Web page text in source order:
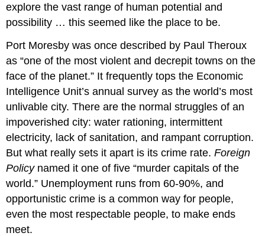
explore the vast range of human potential and
possibility … this seemed like the place to be.
Port Moresby was once described by Paul Theroux
as “one of the most violent and decrepit towns on the
face of the planet.” It frequently tops the Economic
Intelligence Unit’s annual survey as the world’s most
unlivable city. There are the normal struggles of an
impoverished city: water rationing, intermittent
electricity, lack of sanitation, and rampant corruption.
But what really sets it apart is its crime rate.Foreign
Policynamed it one of five “murder capitals of the
world.” Unemployment runs from 60-90%, and
opportunistic crime is a common way for people,
even the most respectable people, to make ends
meet.